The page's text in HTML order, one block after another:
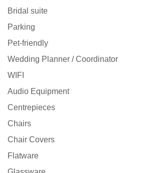
Bridal suite
Parking
Pet-friendly
Wedding Planner / Coordinator
WIFI
Audio Equipment
Centrepieces
Chairs
Chair Covers
Flatware